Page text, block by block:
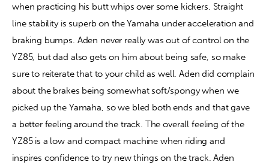
when practicing his butt whips over some kickers. Straight
line stability is superb on the Yamaha under acceleration and
braking bumps. Aden never really was out of control on the
YZ85, but dad also gets on him about being safe, so make
sure to reiterate that to your child as well. Aden did complain
about the brakes being somewhat soft/spongy when we
picked up the Yamaha, so we bled both ends and that gave
a better feeling around the track. The overall feeling of the
YZ85 is a low and compact machine when riding and
inspires confidence to try new things on the track. Aden